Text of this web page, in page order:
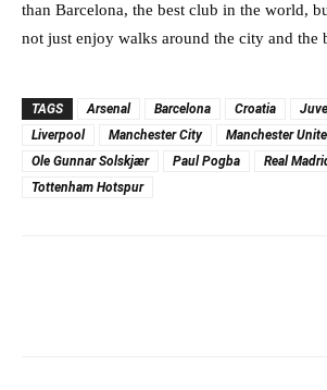
than Barcelona, the best club in the world,
not just enjoy walks around the city and the
TAGS Arsenal Barcelona Croatia
Liverpool
Manchester City Manchester
Ole Gunnar Solskjær
Paul Pogba Real
Tottenham Hotspur